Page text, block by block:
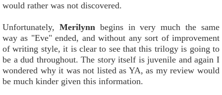
would rather was not discovered.
Unfortunately, Merilynnbegins in very much the same
way as "Eve" ended, and without any sort of improvement
of writing style, it is clear to see that this trilogy is going to
be a dud throughout. The story itself is juvenile and again I
wondered why it was not listed as YA, as my review would
be much kinder given this information.